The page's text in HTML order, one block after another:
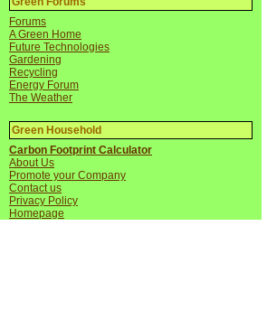
Forums
A Green Home
Future Technologies
Gardening
Recycling
Energy Forum
The Weather
Green Household
Carbon Footprint Calculator
About Us
Promote your Company
Contact us
Privacy Policy
Homepage